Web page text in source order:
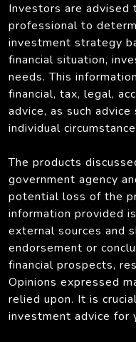
Investors are advised
professional to
investment strategy
financial situation,
needs. This
financial, tax, legal,
advice, as such
individual
The products
government agency
potential loss of the
information provided
external sources and
endorsement or
financial prospects,
Opinions expressed
relied upon. It is
investment advice for